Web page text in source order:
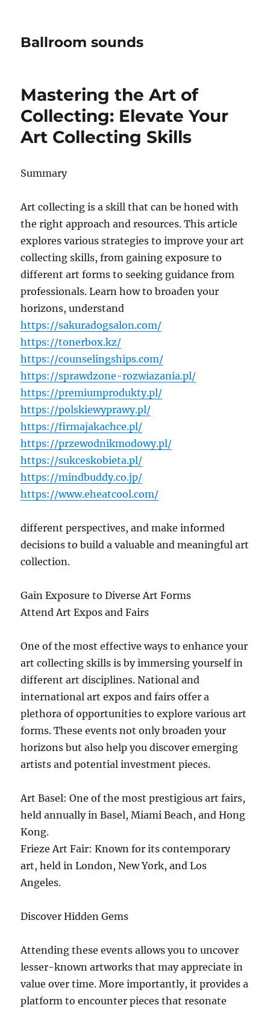
Ballroom sounds
Mastering the Art of
Collecting: Elevate Your
Art Collecting Skills
Summary
Art collecting is a skill that can be honed with
the right approach and resources. This article
explores various strategies to improve your art
collecting skills, from gaining exposure to
different art forms to seeking guidance from
professionals. Learn how to broaden your
horizons, understand
https://sakuradogsalon.com/
https://tonerbox.kz/
https://counselingships.com/
https://sprawdzone-rozwiazania.pl/
https://premiumprodukty.pl/
https://polskiewyprawy.pl/
https://firmajakachce.pl/
https://przewodnikmodowy.pl/
https://sukceskobieta.pl/
https://mindbuddy.co.jp/
https://www.eheatcool.com/
different perspectives, and make informed
decisions to build a valuable and meaningful art
collection.
Gain Exposure to Diverse Art Forms
Attend Art Expos and Fairs
One of the most effective ways to enhance your
art collecting skills is by immersing yourself in
different art disciplines. National and
international art expos and fairs offer a
plethora of opportunities to explore various art
forms. These events not only broaden your
horizons but also help you discover emerging
artists and potential investment pieces.
Art Basel: One of the most prestigious art fairs,
held annually in Basel, Miami Beach, and Hong
Kong.
Frieze Art Fair: Known for its contemporary
art, held in London, New York, and Los
Angeles.
Discover Hidden Gems
Attending these events allows you to uncover
lesser-known artworks that may appreciate in
value over time. More importantly, it provides a
platform to encounter pieces that resonate